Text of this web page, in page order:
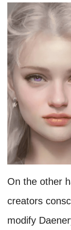
On the other
creators
modify